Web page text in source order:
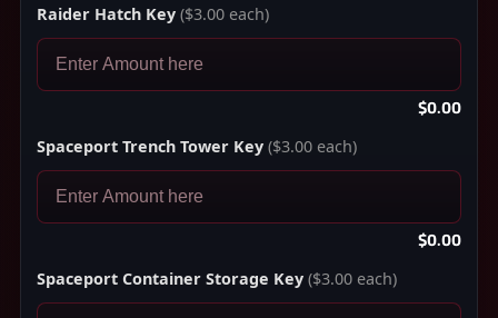
Raider Hatch Key ($3.00 each)
$0.00
Spaceport Trench Tower Key ($3.00 each)
$0.00
Spaceport Container Storage Key ($3.00 each)